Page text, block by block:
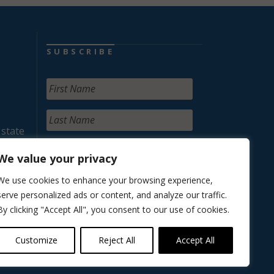
value your privacy
use cookies to enhance your browsing experience,
personalized ads or content, and analyze our traffic.
clicking "Accept All", you consent to our use of cookies.
Customize Reject All Accept All
SUBSCRIBE